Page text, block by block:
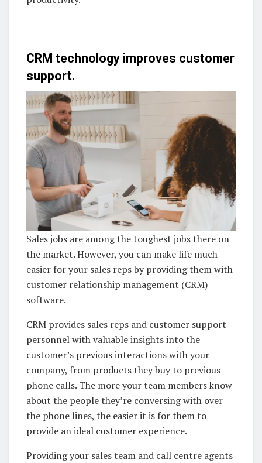
CRM technology improves customer
support.
Sales jobs are among the toughest jobs there on
the market. However, you can make life much
easier for your sales reps by providing them with
customer relationship management (CRM)
software.
CRM provides sales reps and customer support
personnel with valuable insights into the
customer’s previous interactions with your
company, from products they buy to previous
phone calls. The more your team members know
about the people they’re conversing with over
the phone lines, the easier it is for them to
provide an ideal customer experience.
Providing your sales team and call centre agents